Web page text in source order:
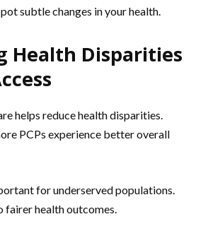
subtle changes in your health.
Health Disparities
helps reduce health disparities.
PCPs experience better overall
for underserved populations.
fairer health outcomes.